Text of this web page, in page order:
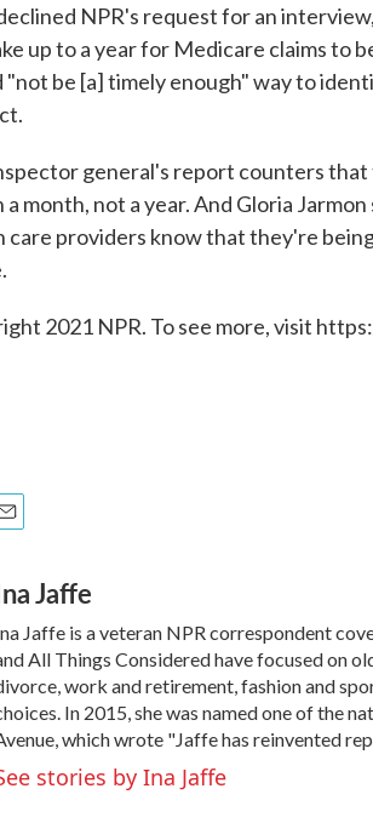
NPR's request for an
up to a year for Medicare claims to
"not be [a] timely enough" way to
general's report counters
month, not a year. And Gloria
care providers know that they're
2021 NPR. To see more, visit
Jaffe
Jaffe is a veteran NPR correspondent
All Things Considered have focused on
work and retirement, fashion and
In 2015, she was named one of the
which wrote "Jaffe has reinvented
stories by Ina Jaffe